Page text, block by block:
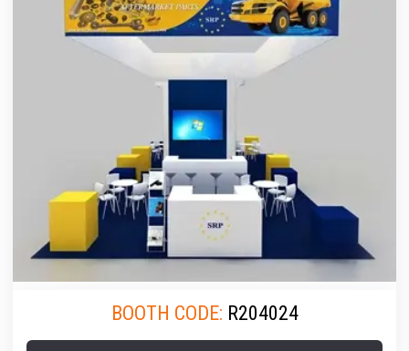
BOOTH CODE: R204024